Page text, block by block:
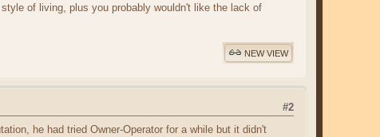
of living, plus you probably wouldn't like the lack of
NEW VIEW
#2
he had tried Owner-Operator for a while but it didn't